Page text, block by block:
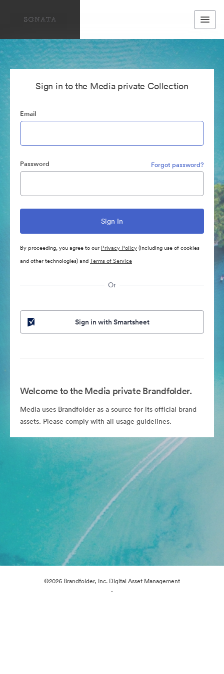
Sign in to the Media private Collection
Email
Password Forgot password?
By proceeding, you agree to our Privacy Policy(including use of cookies
and other technologies) andTerms of Service
Or
Sign in with Smartsheet
Welcome to the Media private Brandfolder.
Media uses Brandfolder as a source for its official brand
assets. Please comply with all usage guidelines.
©2026 Brandfolder, Inc. Digital Asset Management
·